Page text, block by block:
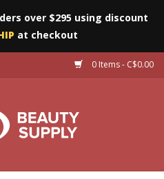
over $295 using discount
at checkout
0 Items - C$0.00